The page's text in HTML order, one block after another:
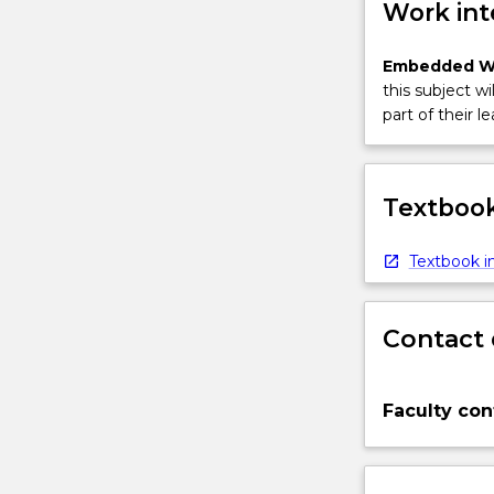
Work
Embedded
this subject
part of their
Textbook
Contact
Faculty